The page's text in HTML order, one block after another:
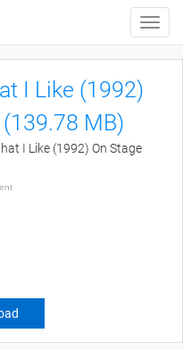
Toggle
I Like (1992)
MB)
I Like (1992) On Stage